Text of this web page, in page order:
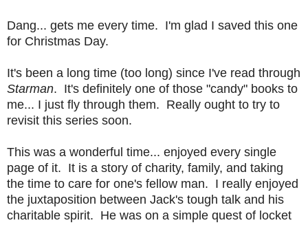
Dang... gets me every time. I'm glad I saved this one
for Christmas Day.
It's been a long time (too long) since I've read through
Starman. It's definitely one of those "candy" books to
me... I just fly through them. Really ought to try to
revisit this series soon.
This was a wonderful time... enjoyed every single
page of it. It is a story of charity, family, and taking
the time to care for one's fellow man. I really enjoyed
the juxtaposition between Jack's tough talk and his
charitable spirit. He was on a simple quest of locket